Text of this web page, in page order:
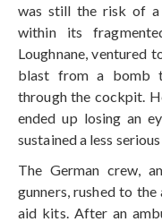
was still the risk of a
within its
Loughnane, ventured
blast from a bomb
through the cockpit.
ended up losing an
sustained a less
The German crew,
gunners, rushed to
aid kits. After an